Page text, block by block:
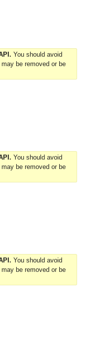
You should avoid
be removed or be
You should avoid
be removed or be
You should avoid
be removed or be